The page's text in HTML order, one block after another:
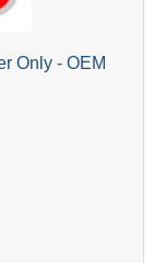
Only - OEM